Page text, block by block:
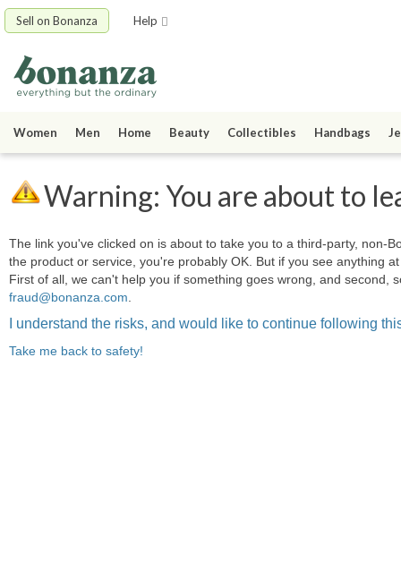
Sell on Bonanza Help
Women Men Home Beauty Collectibles Handbags
Warning: You are about to
The link you've clicked on is about to take you to a third-party, non-
the product or service, you're probably OK. But if you see anything
First of all, we can't help you if something goes wrong, and second,
fraud@bonanza.com.
I understand the risks, and would like to continue following
Take me back to safety!